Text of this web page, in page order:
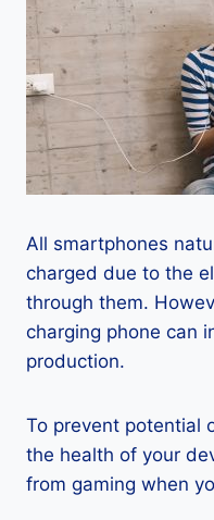
All smartphones
charged due to the
through them.
charging phone can
production.
To prevent potential
the health of your
from gaming when